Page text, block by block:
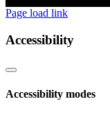
Page load link
Accessibility
Accessibility modes